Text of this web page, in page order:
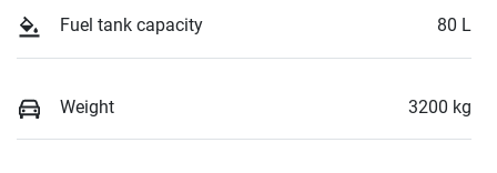
Fuel tank capacity 80 L
Weight 3200 kg